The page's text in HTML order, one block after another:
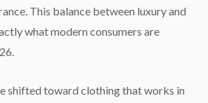
This balance between luxury and
what modern consumers are
shifted toward clothing that works in